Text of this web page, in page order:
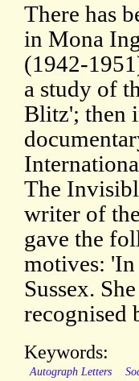
There has
in Mona
(1942-
a study of
Blitz'; then
The
writer of
gave the
motives:
Sussex.
recognised
Keywords:
Autograph Letters